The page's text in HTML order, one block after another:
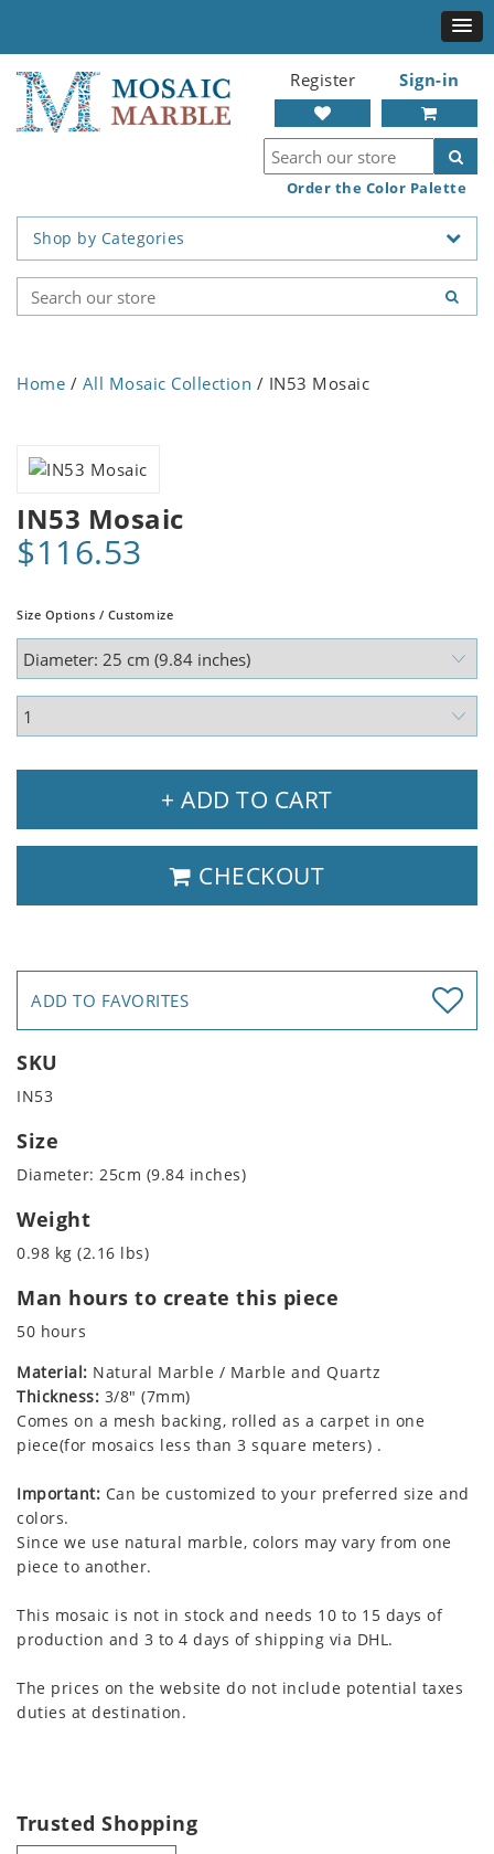
Register Sign-in
Order the Color Palette
Shop by Categories
Home / All Mosaic Collection / IN53 Mosaic
IN53 Mosaic
$116.53
Size Options / Customize
+ ADD TO CART
CHECKOUT
ADD TO FAVORITES
SKU
IN53
Size
Diameter: 25cm (9.84 inches)
Weight
0.98 kg (2.16 lbs)
Man hours to create this piece
50 hours
Material: Natural Marble / Marble and Quartz
Thickness: 3/8" (7mm)
Comes on a mesh backing, rolled as a carpet in one
piece(for mosaics less than 3 square meters) .
Important: Can be customized to your preferred size and
colors.
Since we use natural marble, colors may vary from one
piece to another.
This mosaic is not in stock and needs 10 to 15 days of
production and 3 to 4 days of shipping via DHL.
The prices on the website do not include potential taxes
duties at destination.
Trusted Shopping